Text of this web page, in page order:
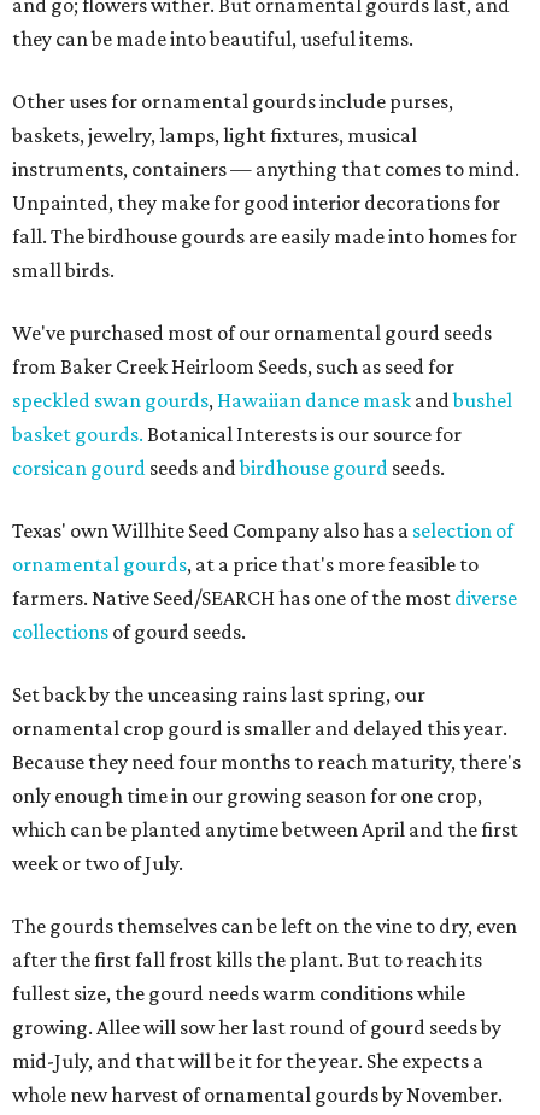
and go; flowers wither. But ornamental gourds last, and
they can be made into beautiful, useful items.
Other uses for ornamental gourds include purses,
baskets, jewelry, lamps, light fixtures, musical
instruments, containers — anything that comes to mind.
Unpainted, they make for good interior decorations for
fall. The birdhouse gourds are easily made into homes for
small birds.
We've purchased most of our ornamental gourd seeds
from Baker Creek Heirloom Seeds, such as seed for
speckled swan gourds, Hawaiian dance mask andbushel
basket gourds. Botanical Interests is our source for
corsican gourd seeds andbirdhouse gourd seeds.
Texas' own Willhite Seed Company also has a selection of
ornamental gourds, at a price that's more feasible to
farmers. Native Seed/SEARCH has one of the most diverse
collections of gourd seeds.
Set back by the unceasing rains last spring, our
ornamental crop gourd is smaller and delayed this year.
Because they need four months to reach maturity, there's
only enough time in our growing season for one crop,
which can be planted anytime between April and the first
week or two of July.
The gourds themselves can be left on the vine to dry, even
after the first fall frost kills the plant. But to reach its
fullest size, the gourd needs warm conditions while
growing. Allee will sow her last round of gourd seeds by
mid-July, and that will be it for the year. She expects a
whole new harvest of ornamental gourds by November.